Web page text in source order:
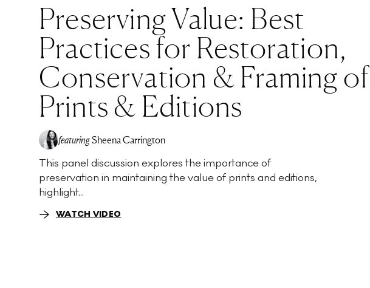
Preserving Value: Best
Practices for Restoration,
Conservation & Framing of
Prints & Editions
featuringSheena Carrington
This panel discussion explores the importance of
preservation in maintaining the value of prints and editions,
highlight...
WATCH VIDEO